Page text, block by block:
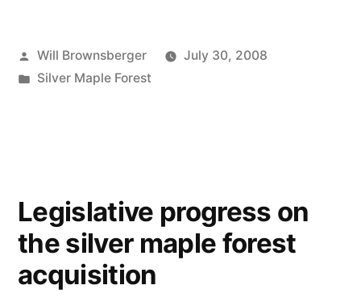
Posted
by
Will Brownsberger
July 30, 2008
Posted
Silver Maple Forest
Legislative progress on
the silver maple forest
acquisition